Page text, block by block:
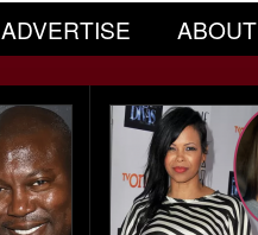
ADVERTISE ABOUT